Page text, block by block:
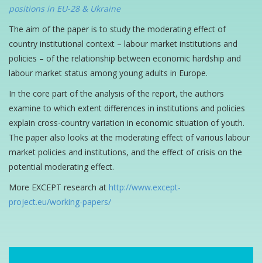
positions in EU-28 & Ukraine
The aim of the paper is to study the moderating effect of
country institutional context – labour market institutions and
policies – of the relationship between economic hardship and
labour market status among young adults in Europe.
In the core part of the analysis of the report, the authors
examine to which extent differences in institutions and policies
explain cross-country variation in economic situation of youth.
The paper also looks at the moderating effect of various labour
market policies and institutions, and the effect of crisis on the
potential moderating effect.
More EXCEPT research at http://www.except-
project.eu/working-papers/